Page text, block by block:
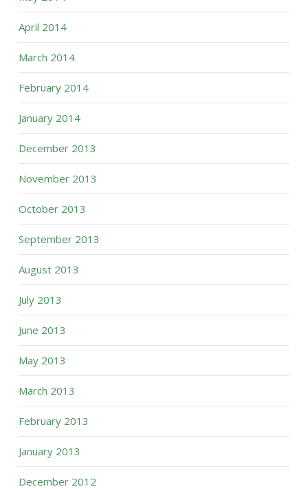
April 2014
March 2014
February 2014
January 2014
December 2013
November 2013
October 2013
September 2013
August 2013
July 2013
June 2013
May 2013
March 2013
February 2013
January 2013
December 2012